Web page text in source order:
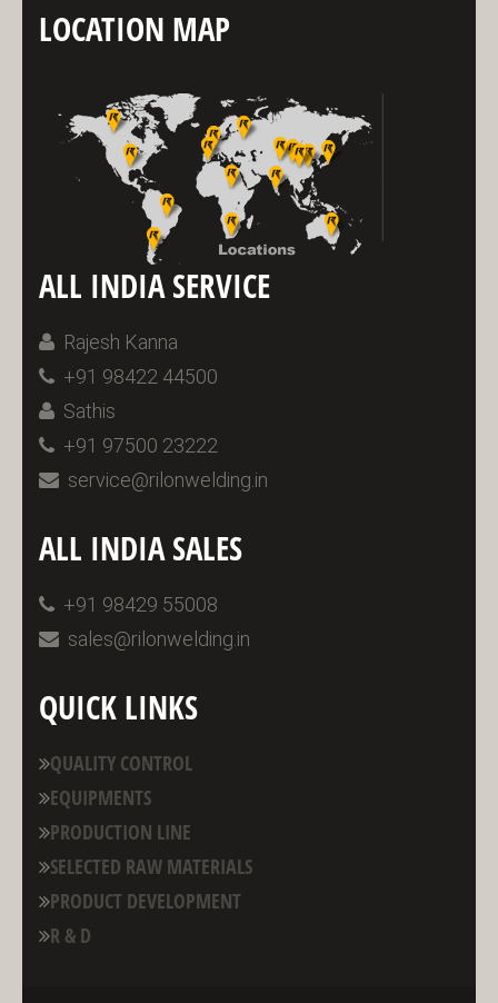
LOCATION MAP
ALL INDIA SERVICE
Rajesh Kanna
+91 98422 44500
Sathis
+91 97500 23222
service@rilonwelding.in
ALL INDIA SALES
+91 98429 55008
sales@rilonwelding.in
QUICK LINKS
QUALITY CONTROL
EQUIPMENTS
PRODUCTION LINE
SELECTED RAW MATERIALS
PRODUCT DEVELOPMENT
R & D